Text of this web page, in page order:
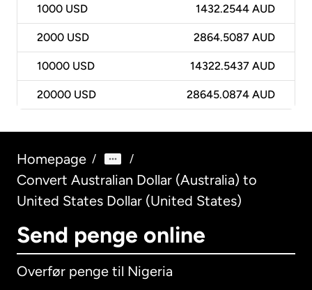
1000 USD 1432.2544 AUD
2000 USD 2864.5087 AUD
10000 USD 14322.5437 AUD
20000 USD 28645.0874 AUD
Homepage / /
Convert Australian Dollar (Australia) to
United States Dollar (United States)
Send penge online
Overfør penge til Nigeria